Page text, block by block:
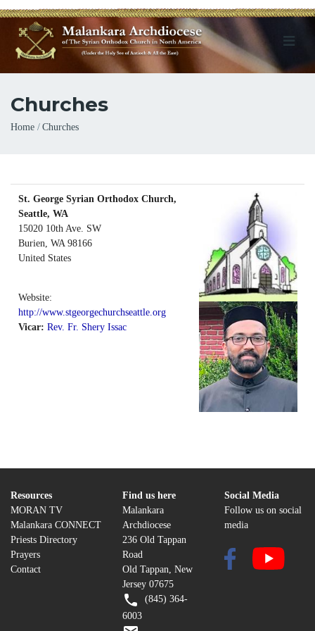
Churches
Breadcrumb
Home Churches
St. George Syrian Orthodox Church,
Seattle, WA
15020 10th Ave. SW
Burien, WA 98166
United States
Website:
http://www.stgeorgechurchseattle.org
Vicar: Rev. Fr. Shery Issac
Resources
MORAN TV
Malankara CONNECT
Priests Directory
Prayers
Contact
Find us here
Malankara
Archdiocese
236 Old Tappan
Road
Old Tappan, New
Jersey 07675
(845) 364-
6003
Social Media
Follow us on social
media